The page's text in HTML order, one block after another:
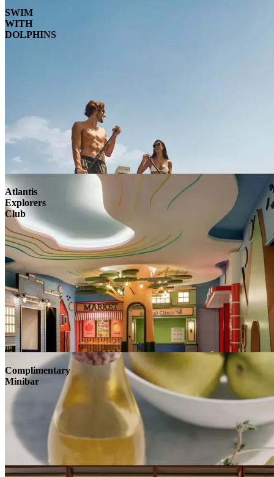
SWIM
WITH
DOLPHINS
Atlantis
Explorers
Club
Complimentary
Minibar